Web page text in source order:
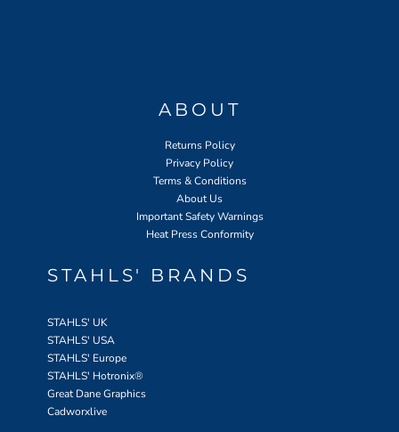
ABOUT
Returns Policy
Privacy Policy
Terms & Conditions
About Us
Important Safety Warnings
Heat Press Conformity
STAHLS' BRANDS
STAHLS' UK
STAHLS' USA
STAHLS' Europe
STAHLS' Hotronix®
Great Dane Graphics
Cadworxlive